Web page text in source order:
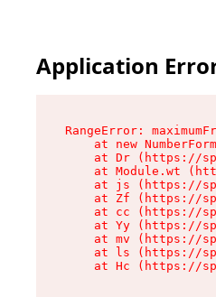
Application
RangeError:
at new
at Dr (https://
at Module.wt
at js (https://
at Zf (https://
at cc (https://
at Yy (https://
at mv (https://
at ls (https://
at Hc (https://